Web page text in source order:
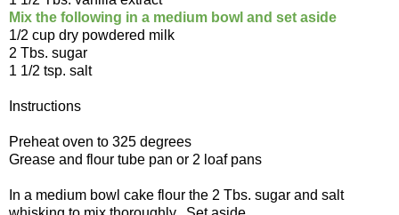
Mix the following in a medium bowl and set aside
1/2 cup dry powdered milk
2 Tbs. sugar
1 1/2 tsp. salt
Instructions
Preheat oven to 325 degrees
Grease and flour tube pan or 2 loaf pans
In a medium bowl cake flour the 2 Tbs. sugar and salt